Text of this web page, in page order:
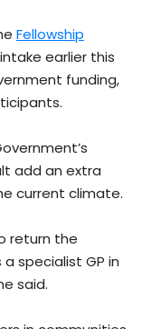
Fellowship
earlier this
funding,
add an extra
current climate.
return the
specialist GP in
said.